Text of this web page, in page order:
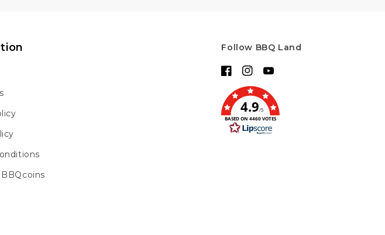
Follow BBQ Land
Facebook
Instagram
YouTube
4.9/5
BASED ON 4460 VOTES